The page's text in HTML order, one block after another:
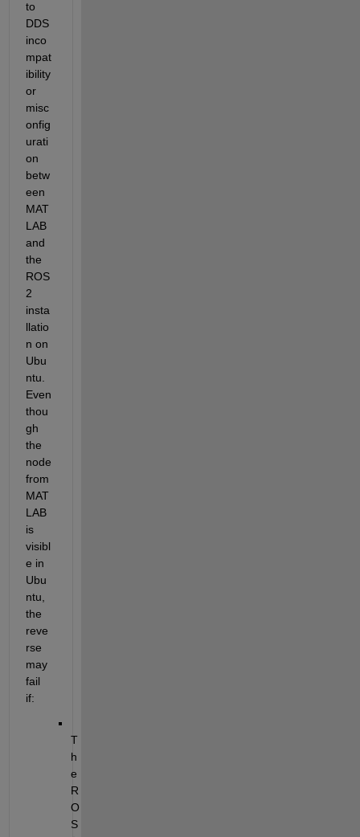
to
DDS
inco
mpat
ibility
or
misc
onfig
urati
on
betw
een
MAT
LAB
and
the
ROS
2
insta
llatio
n on
Ubu
ntu.
Even
thou
gh
the
node
from
MAT
LAB
is
visibl
e in
Ubu
ntu,
the
reve
rse
may
fail
if:
T
h
e
R
O
S